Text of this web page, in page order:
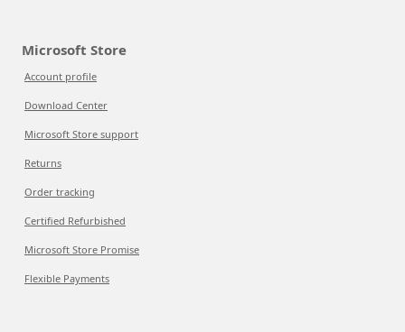
Microsoft Store
Account profile
Download Center
Microsoft Store support
Returns
Order tracking
Certified Refurbished
Microsoft Store Promise
Flexible Payments